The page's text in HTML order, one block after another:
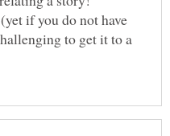
if you do not have
to get it to a